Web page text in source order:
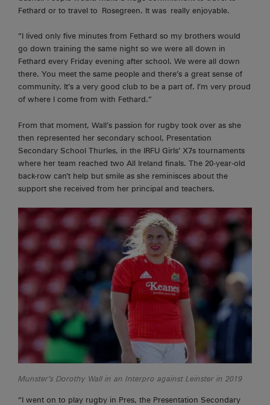
Fethard or to travel to Rosegreen. It was really enjoyable.
“I lived only five minutes from Fethard so my brothers would
go down training the same night so we were all down in
Fethard every Friday evening after school. We were all down
there. You meet the same people and there’s a great sense of
community. It’s a very good club to be a part of. I’m very proud
of where I come from with Fethard.”
From that moment, Wall’s passion for rugby took over as she
then represented her secondary school, Presentation
Secondary School Thurles, in the IRFU Girls’ X7s tournaments
where her team reached two All Ireland finals. The 20-year-old
back-row can’t help but smile as she reminisces about the
support she received from her principal and teachers.
Munster’s Dorothy Wall in an Interpro against Leinster in 2019
“I went on to play rugby in Pres, the Presentation Secondary